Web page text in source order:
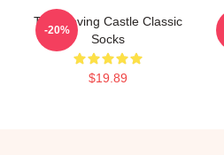
The Moving Castle Classic
Socks
$19.89
-20%